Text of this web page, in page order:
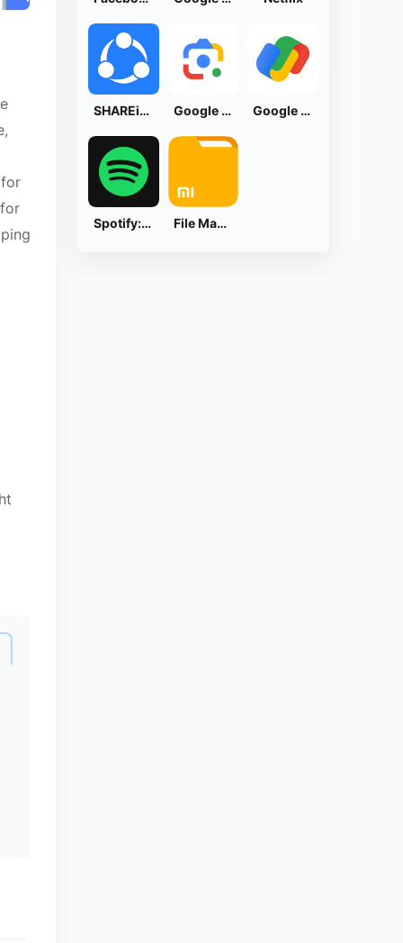
SHAREit: Transfer, Share Files Google Lens Google Pay: Save and Pay
Spotify: Music and Podcasts File Manager